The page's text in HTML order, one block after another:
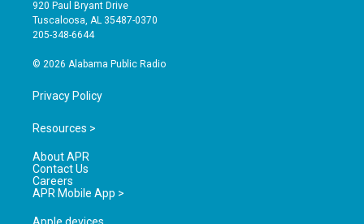
r
a
e
o
920 Paul Bryant Drive
Tuscaloosa, AL 35487-0370
205-348-6644
© 2026 Alabama Public Radio
Privacy Policy
Resources >
About APR
Contact Us
Careers
APR Mobile App >
Apple devices